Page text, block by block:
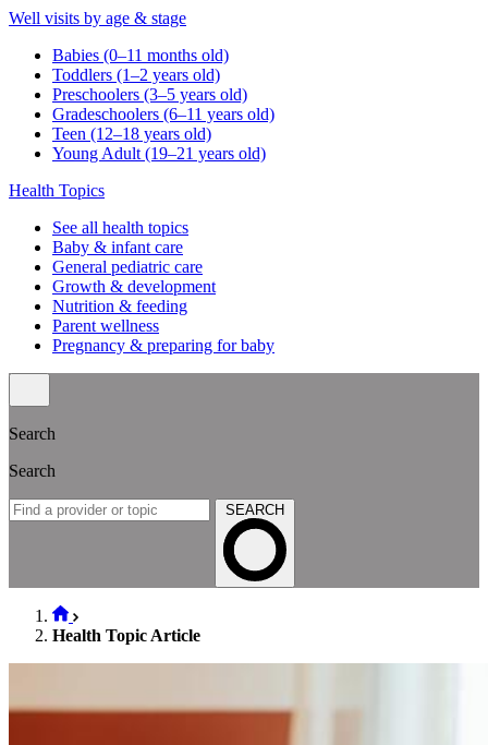
Well visits by age & stage
Babies (0–11 months old)
Toddlers (1–2 years old)
Preschoolers (3–5 years old)
Gradeschoolers (6–11 years old)
Teen (12–18 years old)
Young Adult (19–21 years old)
Health Topics
See all health topics
Baby & infant care
General pediatric care
Growth & development
Nutrition & feeding
Parent wellness
Pregnancy & preparing for baby
Search
Search
SEARCH
Health Topic Article